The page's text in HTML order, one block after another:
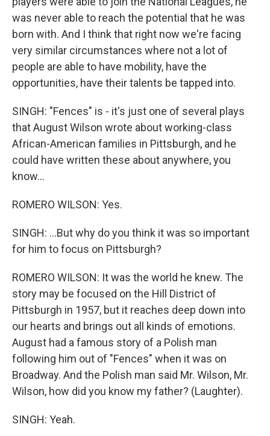
was never able to reach the potential that he was
born with. And I think that right now we're facing
very similar circumstances where not a lot of
people are able to have mobility, have the
opportunities, have their talents be tapped into.
SINGH: "Fences" is - it's just one of several plays
that August Wilson wrote about working-class
African-American families in Pittsburgh, and he
could have written these about anywhere, you
know...
ROMERO WILSON: Yes.
SINGH: ...But why do you think it was so important
for him to focus on Pittsburgh?
ROMERO WILSON: It was the world he knew. The
story may be focused on the Hill District of
Pittsburgh in 1957, but it reaches deep down into
our hearts and brings out all kinds of emotions.
August had a famous story of a Polish man
following him out of "Fences" when it was on
Broadway. And the Polish man said Mr. Wilson, Mr.
Wilson, how did you know my father? (Laughter).
SINGH: Yeah.